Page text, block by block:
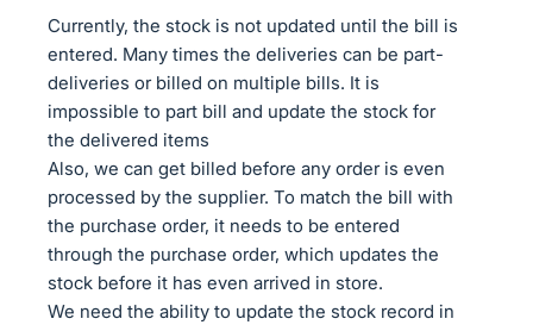
Currently, the stock is not updated until the bill is
entered. Many times the deliveries can be part-
deliveries or billed on multiple bills. It is
impossible to part bill and update the stock for
the delivered items
Also, we can get billed before any order is even
processed by the supplier. To match the bill with
the purchase order, it needs to be entered
through the purchase order, which updates the
stock before it has even arrived in store.
We need the ability to update the stock record in